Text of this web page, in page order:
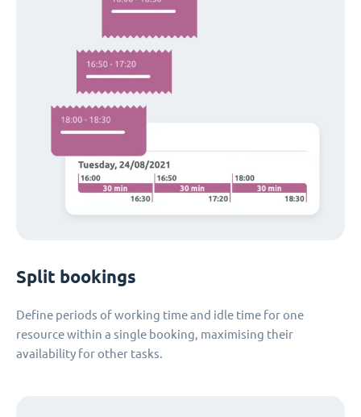
Split bookings
Define periods of working time and idle time for one
resource within a single booking, maximising their
availability for other tasks.